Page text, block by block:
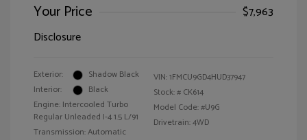
Your Price
$7,963
Disclosure
Exterior:
Shadow Black
Interior:
Black
Engine: Intercooled Turbo
Regular Unleaded I-4 1.5 L/91
Transmission: Automatic
VIN:1FMCU9GD4HUD37947
Stock: # CK614
Model Code: #U9G
Drivetrain: 4WD